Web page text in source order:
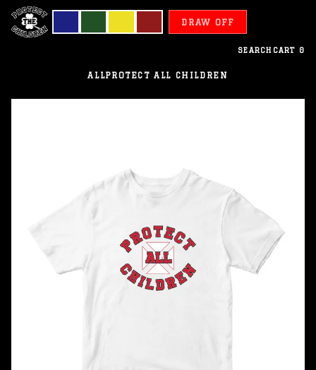
DRAW OFF
SEARCH CART 0
ALLPROTECT ALL CHILDREN
Children